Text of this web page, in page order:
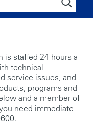
is staffed 24 hours a
technical
service issues, and
programs and
and a member of
need immediate